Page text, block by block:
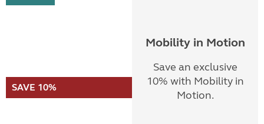
SAVE 10%
Mobility in Motion
Save an exclusive
10% with Mobility in
Motion.